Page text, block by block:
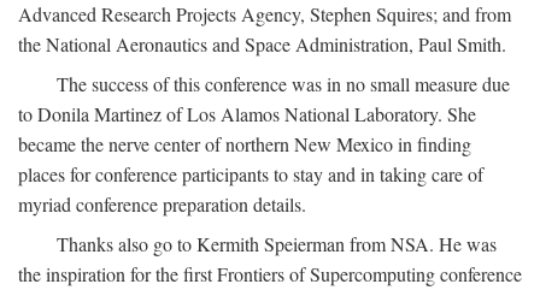
Advanced Research Projects Agency, Stephen Squires; and from
the National Aeronautics and Space Administration, Paul Smith.
The success of this conference was in no small measure due
to Donila Martinez of Los Alamos National Laboratory. She
became the nerve center of northern New Mexico in finding
places for conference participants to stay and in taking care of
myriad conference preparation details.
Thanks also go to Kermith Speierman from NSA. He was
the inspiration for the first Frontiers of Supercomputing conference